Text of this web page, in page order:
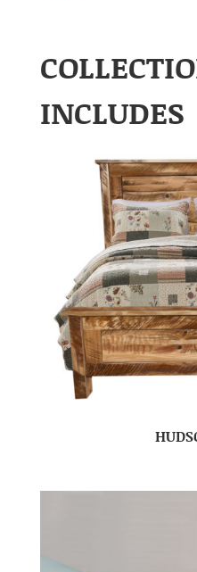
INCLUDES